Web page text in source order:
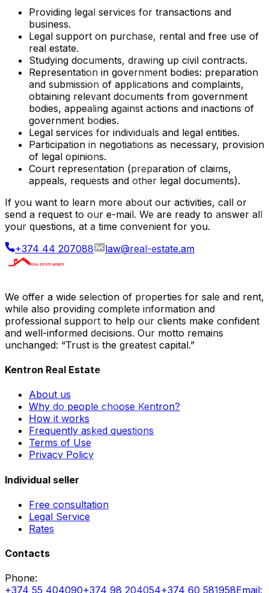
Providing legal services for transactions and
business.
Legal support on purchase, rental and free use of
real estate.
Studying documents, drawing up civil contracts.
Representation in government bodies: preparation
and submission of applications and complaints,
obtaining relevant documents from government
bodies, appealing against actions and inactions of
government bodies.
Legal services for individuals and legal entities.
Participation in negotiations as necessary, provision
of legal opinions.
Court representation (preparation of claims,
appeals, requests and other legal documents).
If you want to learn more about our activities, call or
send a request to our e-mail. We are ready to answer all
your questions, at a time convenient for you.
+374 44 207088
law@real-estate.am
We offer a wide selection of properties for sale and rent,
while also providing complete information and
professional support to help our clients make confident
and well-informed decisions. Our motto remains
unchanged: “Trust is the greatest capital.”
Kentron Real Estate
About us
Why do people choose Kentron?
How it works
Frequently asked questions
Terms of Use
Privacy Policy
Individual seller
Free consultation
Legal Service
Rates
Contacts
Phone:
+374 55 404090+374 98 204054+374 60 581958Email: